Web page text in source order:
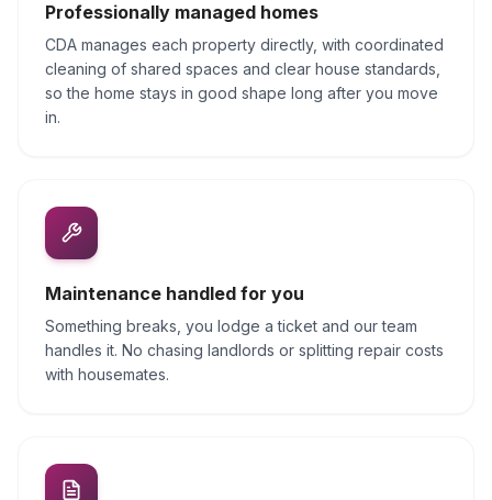
Professionally managed homes
CDA manages each property directly, with coordinated
cleaning of shared spaces and clear house standards,
so the home stays in good shape long after you move
in.
Maintenance handled for you
Something breaks, you lodge a ticket and our team
handles it. No chasing landlords or splitting repair costs
with housemates.